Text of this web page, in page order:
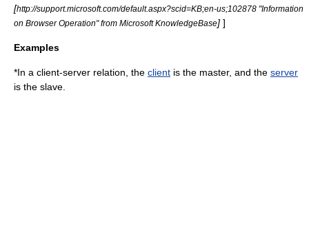
[http://support.microsoft.com/default.aspx?scid=KB;en-us;102878 "Information
on Browser Operation" from Microsoft KnowledgeBase] ]
Examples
*In a client-server relation, the client is the master, and the server
is the slave.